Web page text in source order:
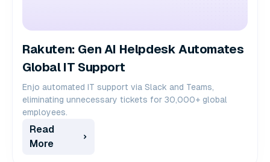
Rakuten: Gen AI Helpdesk Automates
Global IT Support
Enjo automated IT support via Slack and Teams,
eliminating unnecessary tickets for 30,000+ global
employees.
Read
More